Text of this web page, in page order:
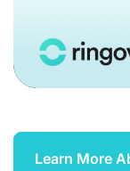
Learn More